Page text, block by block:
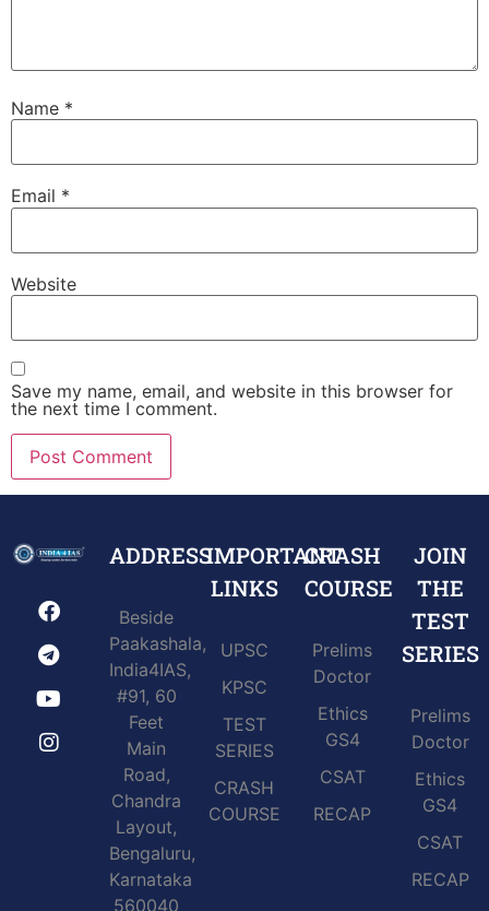
Name *
Email *
Website
Save my name, email, and website in this browser for
the next time I comment.
ADDRESS
Beside
Paakashala,
India4IAS,
#91, 60
Feet
Main
Road,
Chandra
Layout,
Bengaluru,
Karnataka
560040
IMPORTANT
LINKS
UPSC
KPSC
TEST
SERIES
CRASH
COURSE
CRASH
COURSE
Prelims
Doctor
Ethics
GS4
CSAT
RECAP
JOIN
THE
TEST
SERIES
Prelims
Doctor
Ethics
GS4
CSAT
RECAP